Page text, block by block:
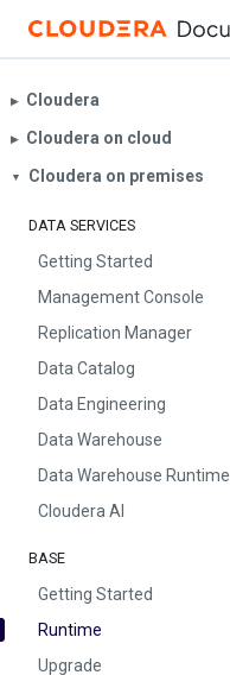
▶︎ Cloudera
▶︎ Cloudera on cloud
▼ Cloudera on premises
DATA SERVICES
Getting Started
Management Console
Replication Manager
Data Catalog
Data Engineering
Data Warehouse
Data Warehouse Runtime
Cloudera AI
BASE
Getting Started
Runtime
Upgrade